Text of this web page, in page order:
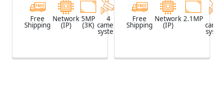
Cameras
Free
Shipping
Network
(IP)
5MP
(3K)
4
camera
system
Network
Video
Recorder
IP Cameras
Free
Shipping
Network
(IP)
2.1MP